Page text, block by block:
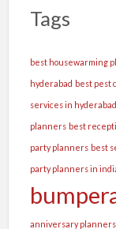
Tags
best housewarming
hyderabad best pest
services in hyderabad
planners best
party planners best
party planners in
anniversary planners